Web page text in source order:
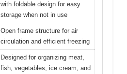
with foldable design for easy
storage when not in use
Open frame structure for air
circulation and efficient freezing
Designed for organizing meat,
fish, vegetables, ice cream, and